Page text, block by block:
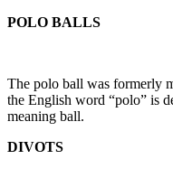
POLO BALLS
The polo ball was formerly
the English word “polo” is
meaning ball.
DIVOTS